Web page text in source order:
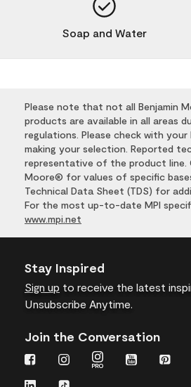
Soap and Water
Please note that not all Benjamin
products are available in all areas
regulations. Please check with
making your selection. Reported
representative of the product line.
Moore® for values of specific
Technical Data Sheet (TDS) for
For the most up-to-date MPI
www.mpi.net
Stay Inspired
Sign up to receive the latest
Unsubscribe Anytime.
Join the Conversation